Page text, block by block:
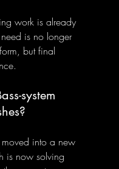
work is already
is no longer
but final
system
into a new
is now solving